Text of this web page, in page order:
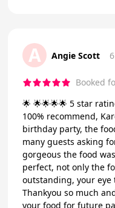
A Angie Scott
Booked
🌟 🌟🌟🌟🌟 5 star
100% recommend,
birthday party, the
many guests asking
gorgeous the food was. Karen you made
perfect, not only the
outstanding, your
Thankyou so much
your food for future